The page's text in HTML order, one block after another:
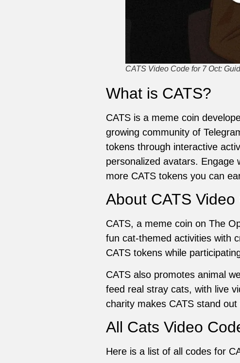
CATS Video Code for 7 Oct:
What is CATS?
CATS is a meme coin
growing community of
tokens through interactive
personalized avatars.
more CATS tokens you can
About CATS Video
CATS, a meme coin on The
fun cat-themed activities with
CATS tokens while
CATS also promotes animal
feed real stray cats, with live
charity makes CATS stand
All Cats Video
Here is a list of all codes for